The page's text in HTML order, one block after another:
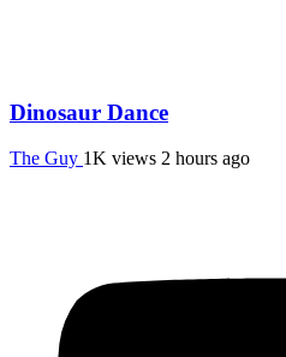
Dinosaur Dance
The Guy 1K views 2 hours ago